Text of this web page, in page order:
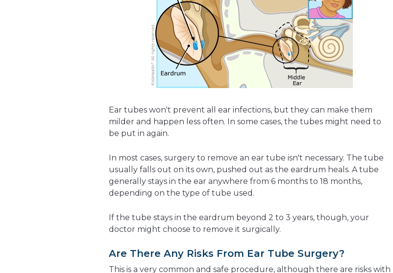
Ear tubes won't prevent all ear infections, but they can make them
milder and happen less often. In some cases, the tubes might need to
be put in again.
In most cases, surgery to remove an ear tube isn't necessary. The tube
usually falls out on its own, pushed out as the eardrum heals. A tube
generally stays in the ear anywhere from 6 months to 18 months,
depending on the type of tube used.
If the tube stays in the eardrum beyond 2 to 3 years, though, your
doctor might choose to remove it surgically.
Are There Any Risks From Ear Tube Surgery?
This is a very common and safe procedure, although there are risks with